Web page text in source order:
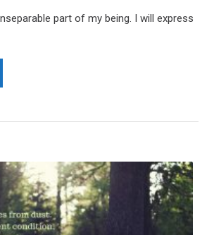
part of my being. I will express